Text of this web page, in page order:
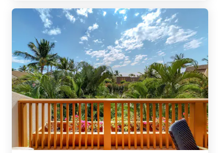
next year to celebrate our parents 70th wedding
anniversary! Mahalo Vacasa for unforgettable weekend
and we can’t wait to come back, we will definitely be
needing more units for the whole family!!!!